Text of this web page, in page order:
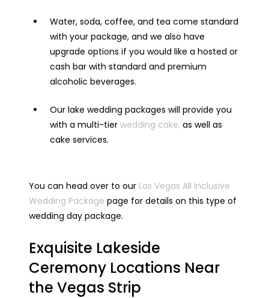
Water, soda, coffee, and tea come standard
with your package, and we also have
upgrade options if you would like a hosted or
cash bar with standard and premium
alcoholic beverages.
Our lake wedding packages will provide you
with a multi-tier wedding cake, as well as
cake services.
You can head over to our Las Vegas All Inclusive
Wedding Package page for details on this type of
wedding day package.
Exquisite Lakeside
Ceremony Locations Near
the Vegas Strip